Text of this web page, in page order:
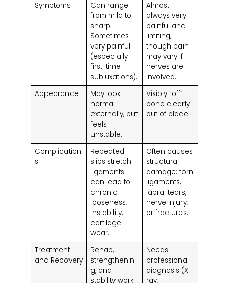
Symptoms
Can range
from mild to
sharp.
Sometimes
very painful
(especially
first-time
subluxations).
Almost
always very
painful and
limiting,
though pain
may vary if
nerves are
involved.
Appearance
May look
normal
externally, but
feels
unstable.
Visibly “off”—
bone clearly
out of place.
Complication
s
Repeated
slips stretch
ligaments
can lead to
chronic
looseness,
instability,
cartilage
wear.
Often causes
structural
damage: torn
ligaments,
labral tears,
nerve injury,
or fractures.
Treatment
and Recovery
Rehab,
strengthenin
g, and
stability work
Needs
professional
diagnosis (X-
ray,